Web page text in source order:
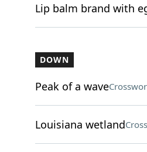
Lip balm brand with
DOWN
Peak of a wave
Louisiana wetland